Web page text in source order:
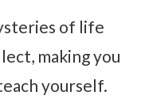
of life
making you
yourself.